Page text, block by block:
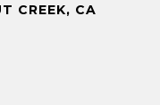
CREEK, CA